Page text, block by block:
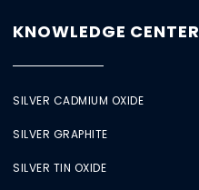
KNOWLEDGE CENTER
SILVER CADMIUM OXIDE
SILVER GRAPHITE
SILVER TIN OXIDE